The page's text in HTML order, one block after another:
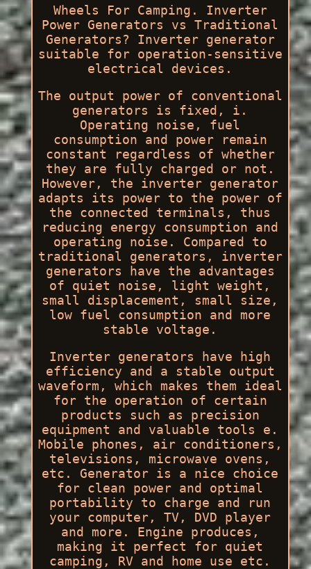
Wheels For Camping. Inverter
Power Generators vs Traditional
Generators? Inverter generator
suitable for operation-sensitive
electrical devices.
The output power of conventional
generators is fixed, i.
Operating noise, fuel
consumption and power remain
constant regardless of whether
they are fully charged or not.
However, the inverter generator
adapts its power to the power of
the connected terminals, thus
reducing energy consumption and
operating noise. Compared to
traditional generators, inverter
generators have the advantages
of quiet noise, light weight,
small displacement, small size,
low fuel consumption and more
stable voltage.
Inverter generators have high
efficiency and a stable output
waveform, which makes them ideal
for the operation of certain
products such as precision
equipment and valuable tools e.
Mobile phones, air conditioners,
televisions, microwave ovens,
etc. Generator is a nice choice
for clean power and optimal
portability to charge and run
your computer, TV, DVD player
and more. Engine produces,
making it perfect for quiet
camping, RV and home use etc.